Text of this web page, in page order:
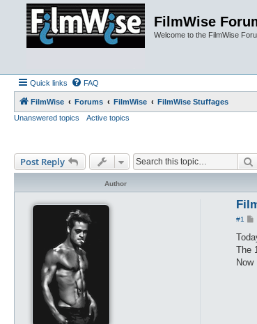
FilmWise
Welcome to the FilmWise
Quick links FAQ
FilmWise Forums FilmWise
FilmWise Stuffages
Unanswered topics
Active topics
Post Reply
Author
#1
s
t
The